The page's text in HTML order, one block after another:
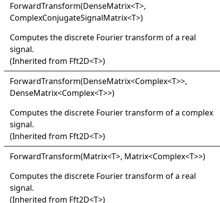
ForwardTransform(DenseMatrix<T>,
ComplexConjugateSignalMatrix<T>)
Computes the discrete Fourier transform of a real
signal.
(Inherited from Fft2D<T>)
ForwardTransform(DenseMatrix<Complex<T>>,
DenseMatrix<Complex<T>>)
Computes the discrete Fourier transform of a complex
signal.
(Inherited from Fft2D<T>)
ForwardTransform(Matrix<T>, Matrix<Complex<T>>)
Computes the discrete Fourier transform of a real
signal.
(Inherited from Fft2D<T>)